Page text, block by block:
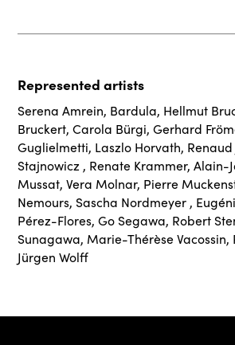
Represented artists
Serena Amrein, Bardula, Hellmut
Bruckert,Carola Bürgi,Gerhard
Guglielmetti, Laszlo Horvath,
Stajnowicz , Renate Krammer,Alain-
Mussat,Vera Molnar, Pierre
Nemours, Sascha Nordmeyer ,
Pérez-Flores,Go Segawa, Robert
Sunagawa, Marie-Thérèse Vacossin,
Jürgen Wolff